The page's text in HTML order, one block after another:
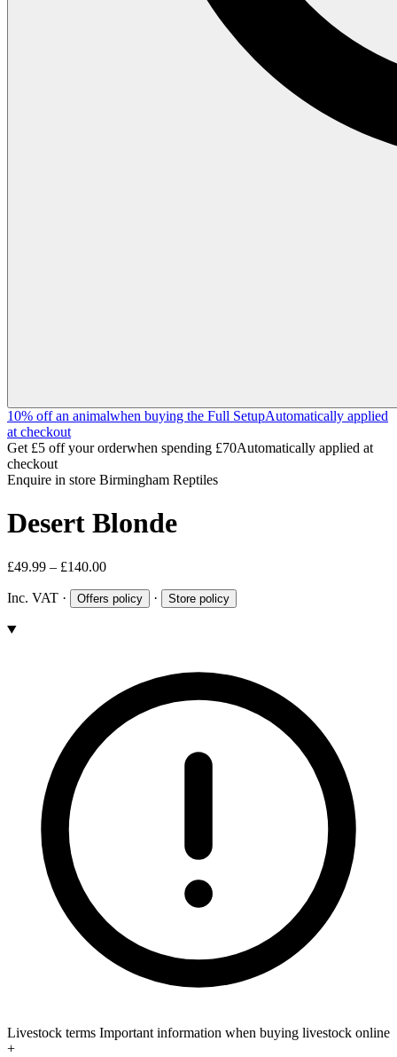
10% off an animalwhen buying the Full SetupAutomatically applied
at checkout
Get £5 off your orderwhen spending £70Automatically applied at
checkout
Enquire in store Birmingham Reptiles
Desert Blonde
£49.99 – £140.00
Inc. VAT · Offers policy · Store policy
Livestock terms Important information when buying livestock online
+